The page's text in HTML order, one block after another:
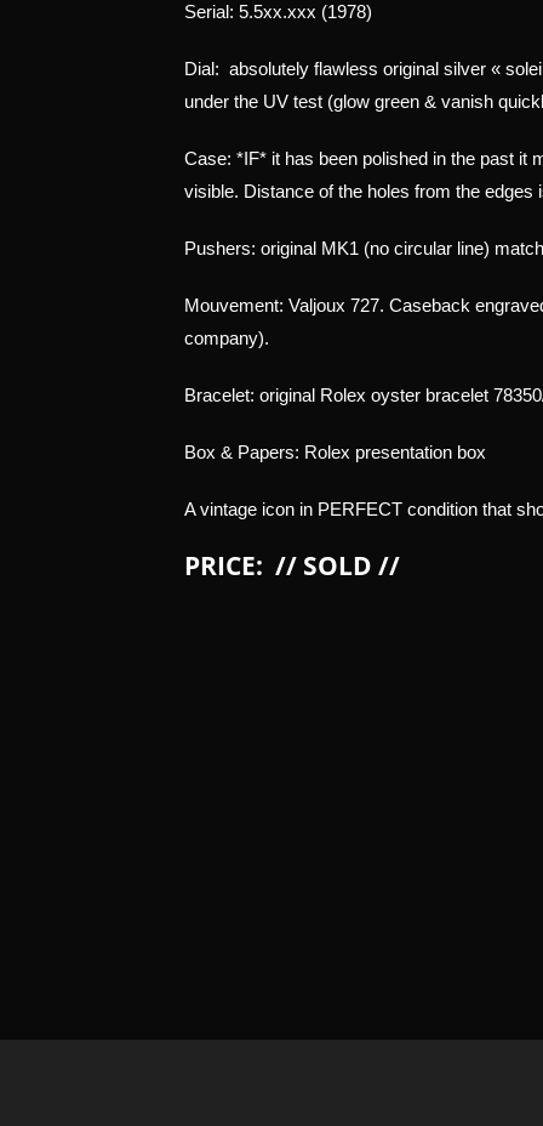
Serial: 5.5xx.xxx (1978)
Dial: absolutely flawless original silver «
under the UV test (glow green & vanish
Case: *IF* it has been polished in the past it
visible. Distance of the holes from the edges
Pushers: original MK1 (no circular line)
Mouvement: Valjoux 727. Caseback
company).
Bracelet: original Rolex oyster bracelet
Box & Papers: Rolex presentation box
A vintage icon in PERFECT condition that
PRICE: // SOLD //